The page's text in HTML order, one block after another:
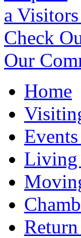
a
Check
Our
Home
Living